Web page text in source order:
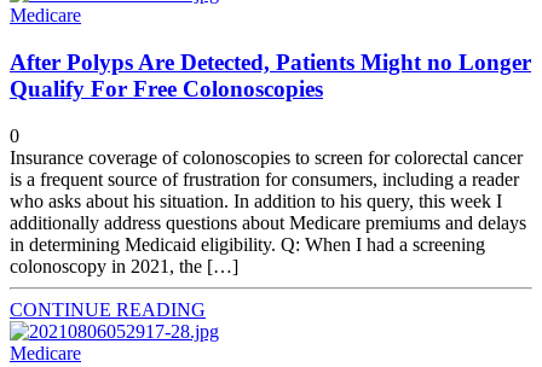
Medicare
After Polyps Are Detected, Patients Might no Longer
Qualify For Free Colonoscopies
0
Insurance coverage of colonoscopies to screen for colorectal cancer
is a frequent source of frustration for consumers, including a reader
who asks about his situation. In addition to his query, this week I
additionally address questions about Medicare premiums and delays
in determining Medicaid eligibility. Q: When I had a screening
colonoscopy in 2021, the […]
CONTINUE READING
Medicare